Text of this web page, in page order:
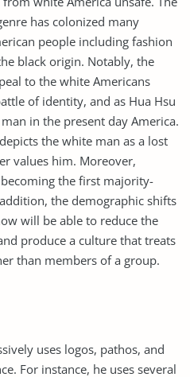
has colonized many
people including fashion
black origin. Notably, the
to the white Americans
of identity, and as Hua Hsu
in the present day America.
the white man as a lost
values him. Moreover,
the first majority-
the demographic shifts
will be able to reduce the
produce a culture that treats
than members of a group.
uses logos, pathos, and
For instance, he uses several